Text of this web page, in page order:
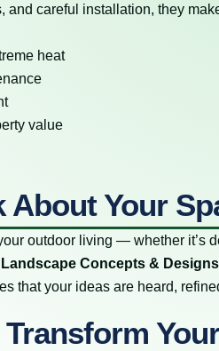
and careful installation, they
heat
value
About Your
outdoor living — whether it’s
Concepts & Designs
that your ideas are heard,